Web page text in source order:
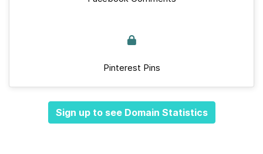
Pinterest Pins
Sign up to see Domain Statistics